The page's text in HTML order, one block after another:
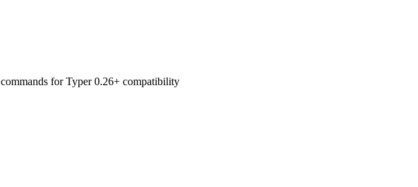
commands for Typer 0.26+ compatibility